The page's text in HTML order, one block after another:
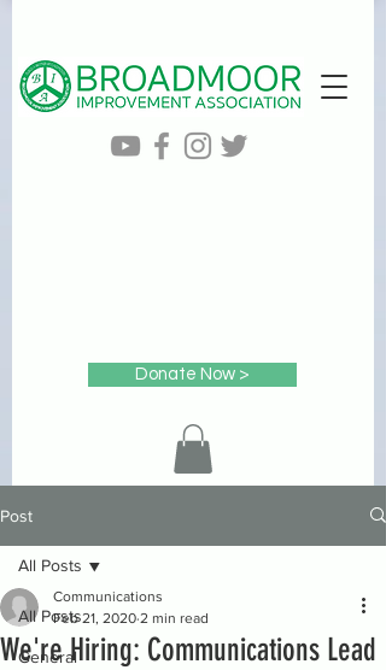
Donate Now >
Post
All Posts
General
All Posts
We're Hiring: Communications Lead
Communications
Feb 21, 2020 2 min read